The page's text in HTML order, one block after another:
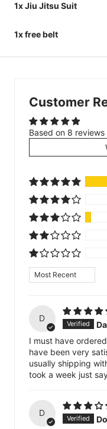
1x Jiu Jitsu Suit
1x free belt
Customer
Based on 8 reviews
Sort by
D
I must have
have been very
usually shipping
took a week just
D